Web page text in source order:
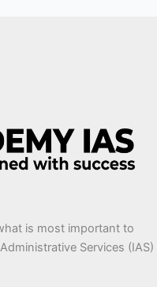
is most important to
Services (IAS)